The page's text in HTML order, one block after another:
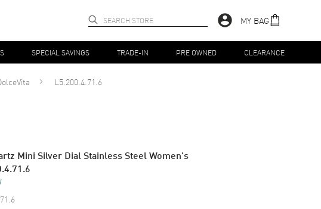
MY BAG
SPECIAL SAVINGS TRADE-IN PRE OWNED CLEARANCE
L5.200.4.71.6
Mini Silver Dial Stainless Steel Women's